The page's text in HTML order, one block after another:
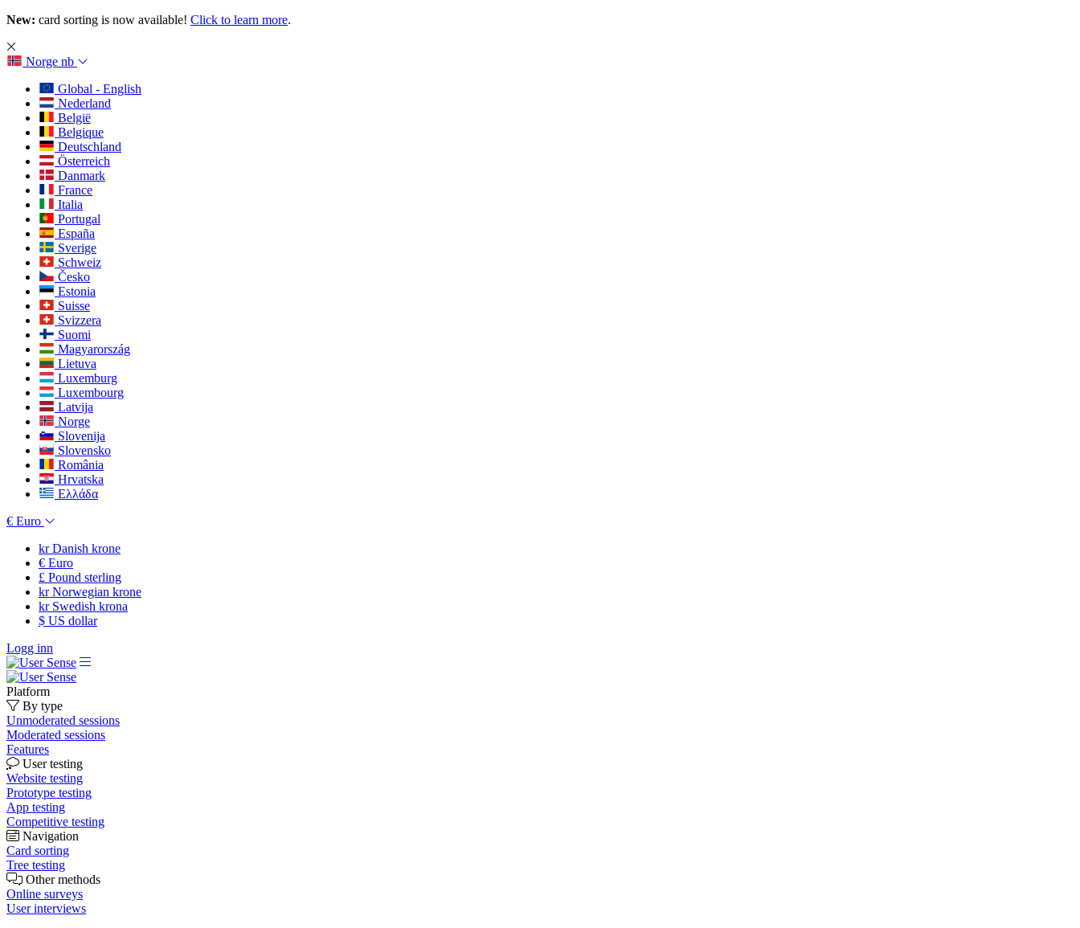
New: card sorting is now available! Click to learn more.
Norge nb
Global - English
Nederland
België
Belgique
Deutschland
Österreich
Danmark
France
Italia
Portugal
España
Sverige
Schweiz
Česko
Estonia
Suisse
Svizzera
Suomi
Magyarország
Lietuva
Luxemburg
Luxembourg
Latvija
Norge
Slovenija
Slovensko
România
Hrvatska
Ελλάδα
€ Euro
krDanish krone
€ Euro
£ Pound sterling
krNorwegian krone
krSwedish krona
$ US dollar
Logg inn
Platform
By type
Unmoderated sessions
Moderated sessions
Features
User testing
Website testing
Prototype testing
App testing
Competitive testing
Navigation
Card sorting
Tree testing
Other methods
Online surveys
User interviews